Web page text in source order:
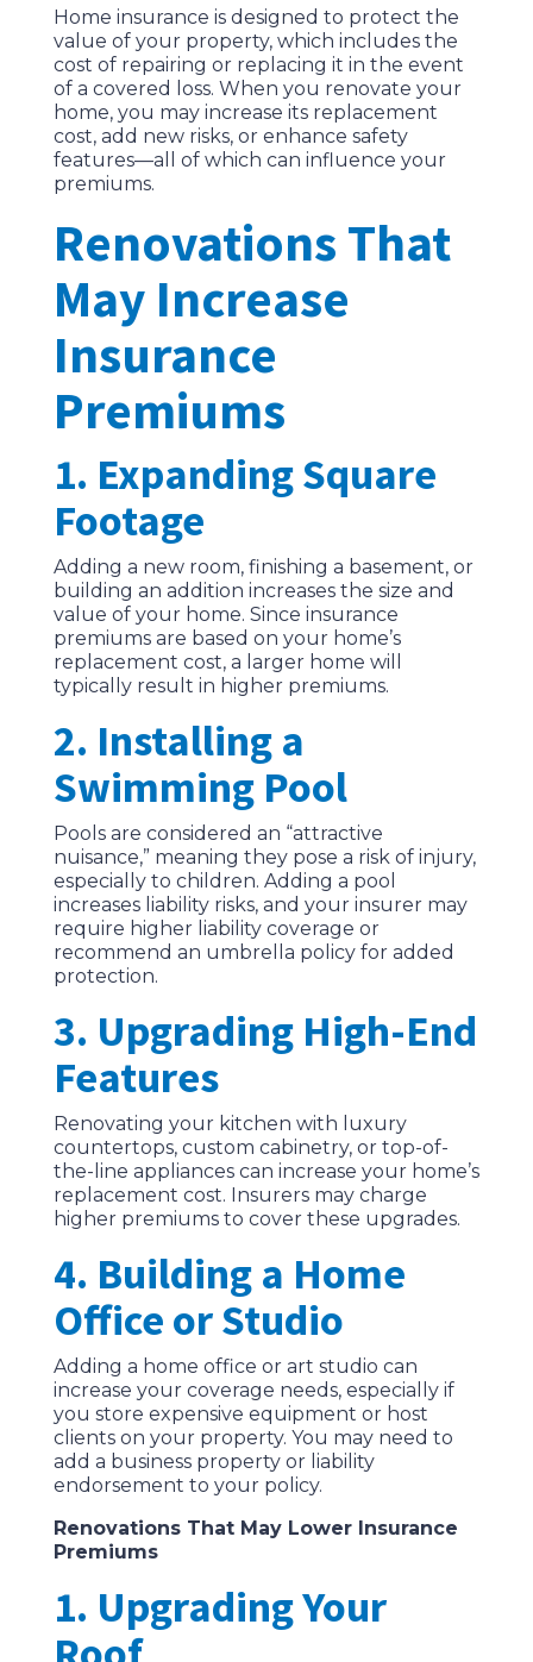
Home insurance is designed to protect the
value of your property, which includes the
cost of repairing or replacing it in the event
of a covered loss. When you renovate your
home, you may increase its replacement
cost, add new risks, or enhance safety
features—all of which can influence your
premiums.
Renovations That
May Increase
Insurance
Premiums
1. Expanding Square
Footage
Adding a new room, finishing a basement, or
building an addition increases the size and
value of your home. Since insurance
premiums are based on your home’s
replacement cost, a larger home will
typically result in higher premiums.
2. Installing a
Swimming Pool
Pools are considered an “attractive
nuisance,” meaning they pose a risk of injury,
especially to children. Adding a pool
increases liability risks, and your insurer may
require higher liability coverage or
recommend an umbrella policy for added
protection.
3. Upgrading High-End
Features
Renovating your kitchen with luxury
countertops, custom cabinetry, or top-of-
the-line appliances can increase your home’s
replacement cost. Insurers may charge
higher premiums to cover these upgrades.
4. Building a Home
Office or Studio
Adding a home office or art studio can
increase your coverage needs, especially if
you store expensive equipment or host
clients on your property. You may need to
add a business property or liability
endorsement to your policy.
Renovations That May Lower Insurance
Premiums
1. Upgrading Your